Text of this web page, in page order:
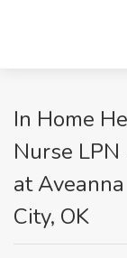
In Home
Nurse
at
City, OK